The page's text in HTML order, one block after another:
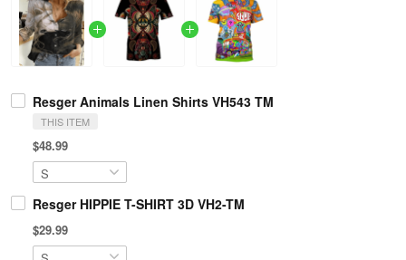
Resger Animals Linen Shirts VH543 TM
THIS ITEM
$48.99
Resger HIPPIE T-SHIRT 3D VH2-TM
$29.99